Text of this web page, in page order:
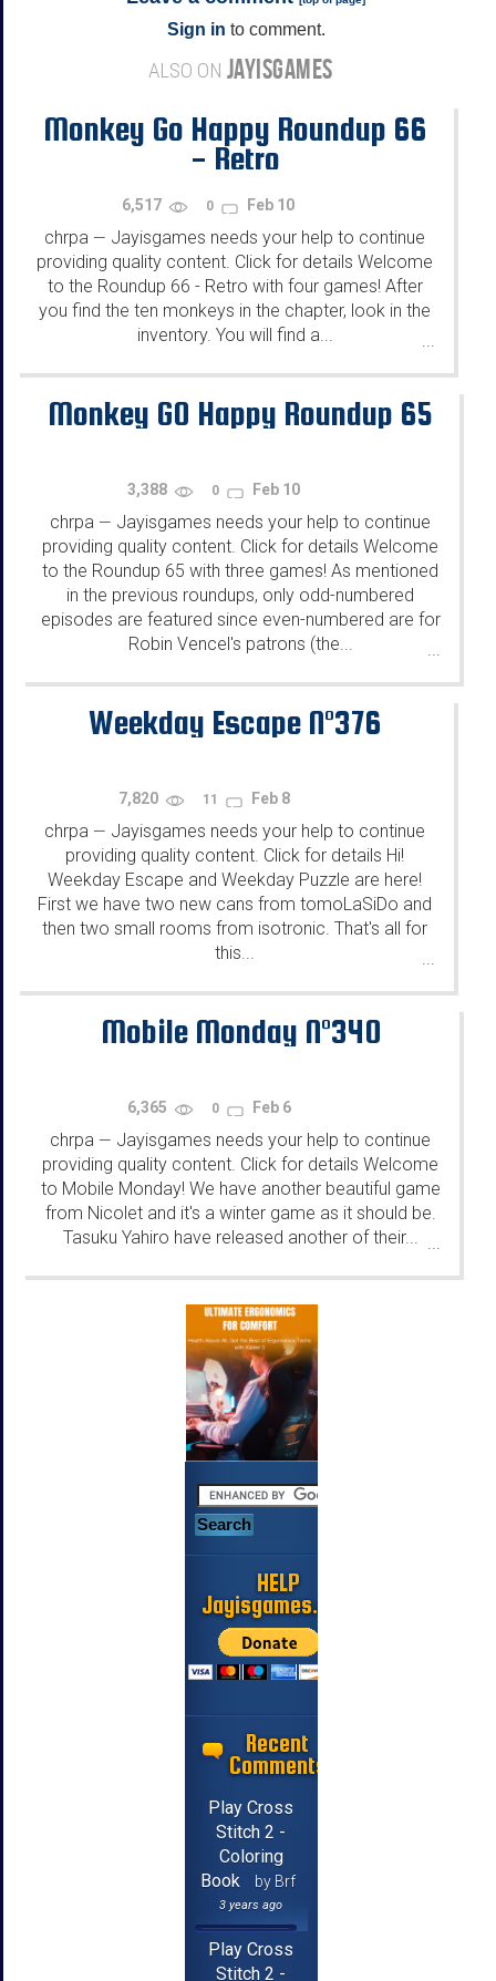
Sign in to comment.
ALSO ON JAYISGAMES
Monkey Go Happy Roundup 66
- Retro
6,517 0 Feb 10
chrpa — Jayisgames needs your help to continue
providing quality content. Click for details Welcome
to the Roundup 66 - Retro with four games! After
you find the ten monkeys in the chapter, look in the
inventory. You will find a...
Monkey GO Happy Roundup 65
3,388 0 Feb 10
chrpa — Jayisgames needs your help to continue
providing quality content. Click for details Welcome
to the Roundup 65 with three games! As mentioned
in the previous roundups, only odd-numbered
episodes are featured since even-numbered are for
Robin Vencel's patrons (the...
...
Weekday Escape N°376
7,820 11 Feb 8
chrpa — Jayisgames needs your help to continue
providing quality content. Click for details Hi!
Weekday Escape and Weekday Puzzle are here!
First we have two new cans from tomoLaSiDo and
then two small rooms from isotronic. That's all for
this...
...
Mobile Monday N°340
6,365 0 Feb 6
chrpa — Jayisgames needs your help to continue
providing quality content. Click for details Welcome
to Mobile Monday! We have another beautiful game
from Nicolet and it's a winter game as it should be.
Tasuku Yahiro have released another of their... ...
HELP
Jayisgames.com
Recent
Comments
Play Cross
Stitch 2 -
Coloring
Book
by Brf
3 years ago
Play Cross
Stitch 2 -